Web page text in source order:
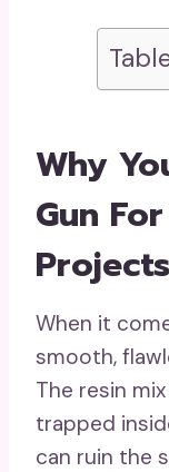
Why
Gun
Projects
When it
smooth,
The resin
trapped
can ruin the